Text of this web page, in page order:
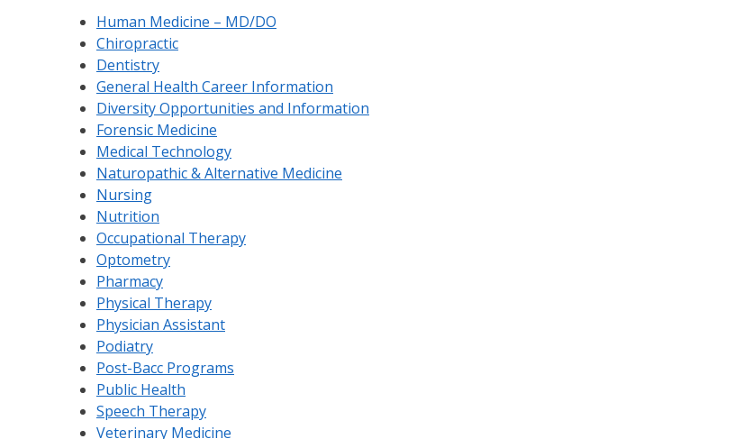
Human Medicine – MD/DO
Chiropractic
Dentistry
General Health Career Information
Diversity Opportunities and Information
Forensic Medicine
Medical Technology
Naturopathic & Alternative Medicine
Nursing
Nutrition
Occupational Therapy
Optometry
Pharmacy
Physical Therapy
Physician Assistant
Podiatry
Post-Bacc Programs
Public Health
Speech Therapy
Veterinary Medicine